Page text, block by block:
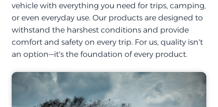
vehicle with everything you need for trips, camping,
or even everyday use. Our products are designed to
withstand the harshest conditions and provide
comfort and safety on every trip. For us, quality isn't
an option—it's the foundation of every product.